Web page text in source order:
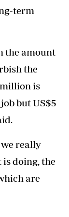
term
the amount
the
is
but US$5
we really
doing, the
are